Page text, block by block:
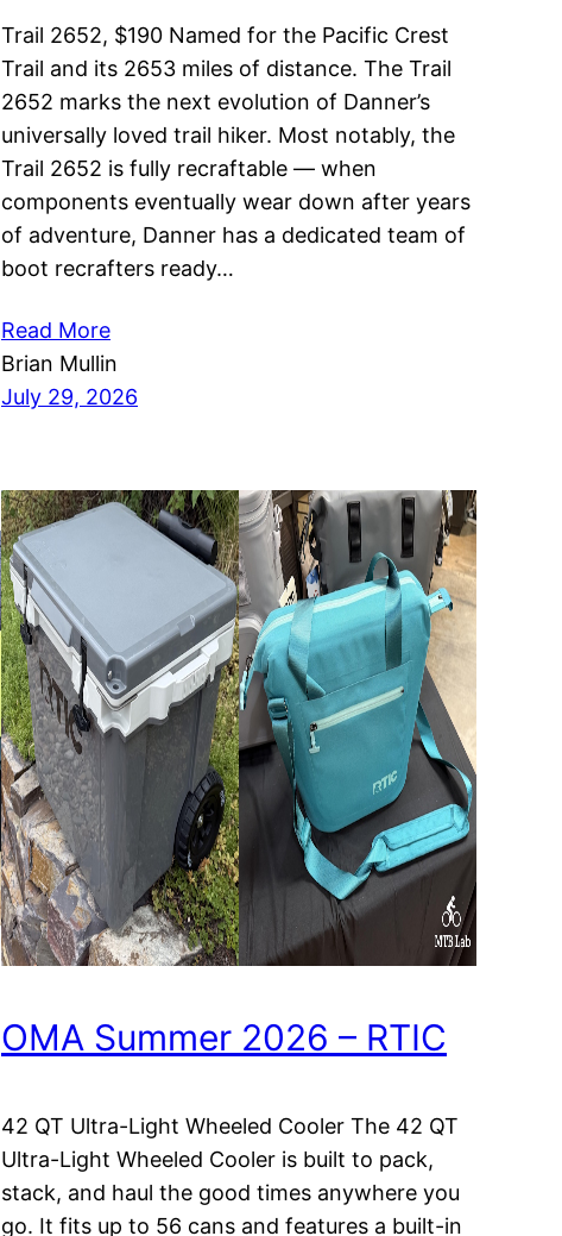
Trail 2652, $190 Named for the Pacific Crest
Trail and its 2653 miles of distance. The Trail
2652 marks the next evolution of Danner’s
universally loved trail hiker. Most notably, the
Trail 2652 is fully recraftable — when
components eventually wear down after years
of adventure, Danner has a dedicated team of
boot recrafters ready…
Read More
Brian Mullin
July 29, 2026
OMA Summer 2026 – RTIC
42 QT Ultra-Light Wheeled Cooler The 42 QT
Ultra-Light Wheeled Cooler is built to pack,
stack, and haul the good times anywhere you
go. It fits up to 56 cans and features a built-in